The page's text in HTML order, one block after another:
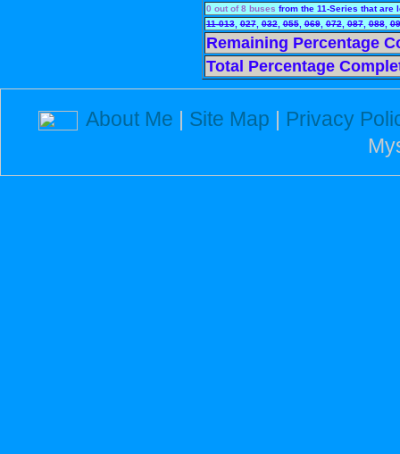
0 out of 8 buses from the 11-Series that are
11-013,027,032,055,069,072,087,088,
Remaining Percentage
Total Percentage
About Me | Site Map | Privacy